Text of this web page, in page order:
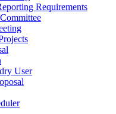
Requirements
User